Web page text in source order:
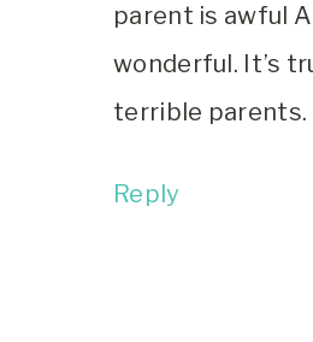
parent is awful
wonderful. It’s
terrible parents.
Reply